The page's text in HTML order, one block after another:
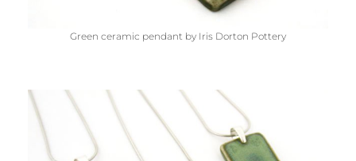
Green ceramic pendant by Iris Dorton Pottery